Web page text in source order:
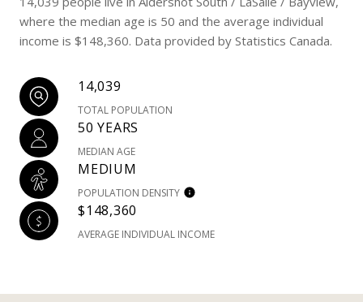
where the median age is 50 and the average individual
income is $148,360. Data provided by Statistics Canada.
14,039
TOTAL POPULATION
50 YEARS
MEDIAN AGE
MEDIUM
POPULATION DENSITY
$148,360
AVERAGE INDIVIDUAL INCOME